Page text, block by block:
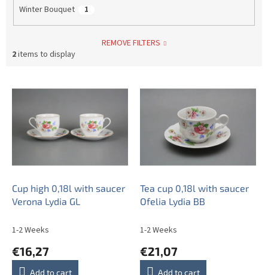
Winter Bouquet 1
REMOVE FILTERS
2items to display
p
Cup high 0,18l with saucer
Verona Lydia GL
1-2 Weeks
€16,27
Add to cart
Tea cup 0,18l with saucer
Ofelia Lydia BB
1-2 Weeks
€21,07
Add to cart